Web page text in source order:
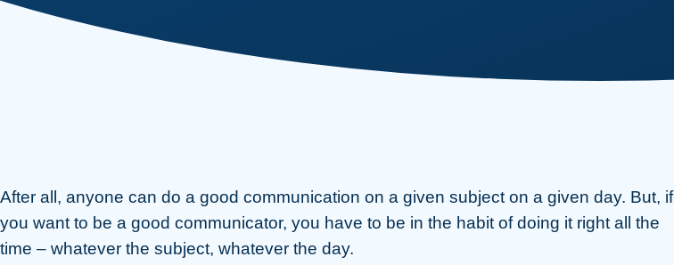
Conference Speaking
After all, anyone can do a good communication on a given subject on a given day. But, if
you want to be a good communicator, you have to be in the habit of doing it right all the
time – whatever the subject, whatever the day.